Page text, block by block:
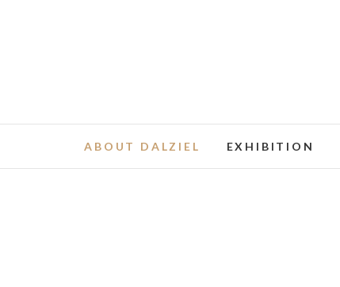
ABOUT DALZIEL EXHIBITION